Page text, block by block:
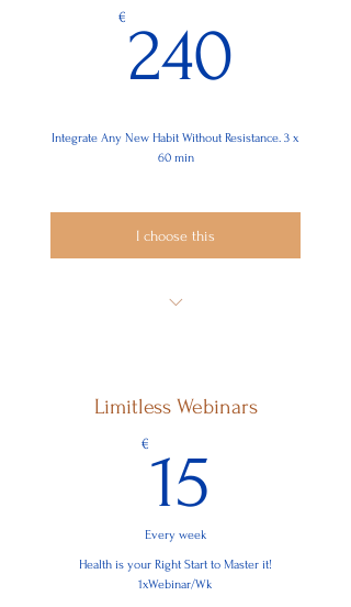
Environmental Disruptors
Finding connection and purpose
€ 240
Integrate Any New Habit Without Resistance. 3 x
60 min
I choose this
Mindset
Motivation
Mechanisms
Limitless Webinars
€ 15
Every week
Health is your Right Start to Master it!
1xWebinar/Wk